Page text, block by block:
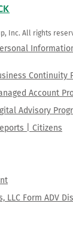
Inc. All rights
Continuity
Account
Advisory
| Citizens
LLC Form ADV